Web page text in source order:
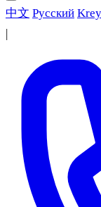
中文 Русский
|